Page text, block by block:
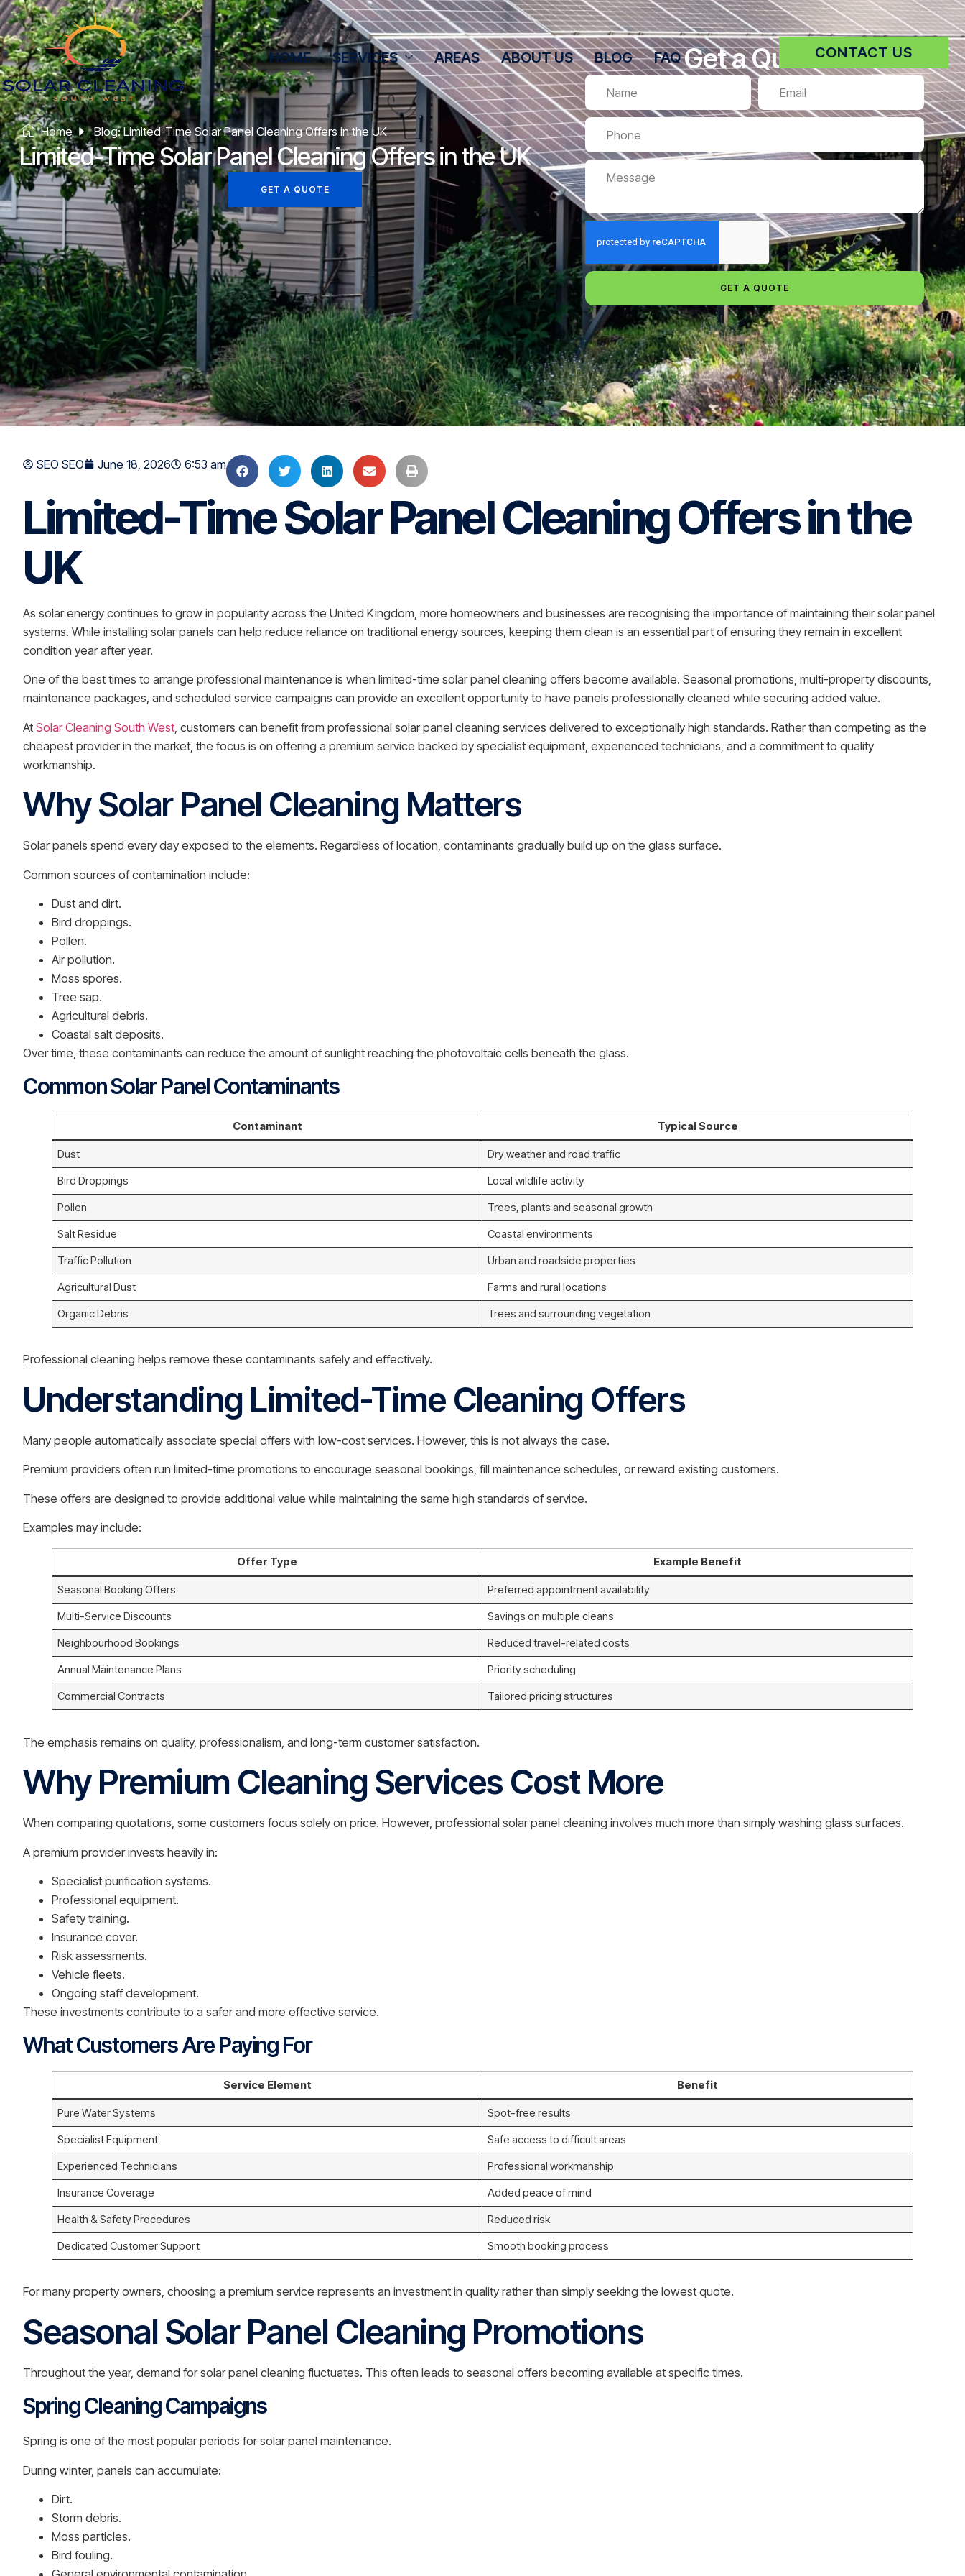
HOME SERVICES AREAS ABOUT US BLOG FAQ CONTACT US
Home Blog: Limited-Time Solar Panel Cleaning Offers in the UK
Limited-Time Solar Panel Cleaning Offers in the UK
GET A QUOTE
Get a Quote
GET A QUOTE
SEO SEO June 18, 2026 6:53 am
Limited-Time Solar Panel Cleaning Offers in the
UK
As solar energy continues to grow in popularity across the United Kingdom, more homeowners and businesses are recognising the importance of maintaining their solar panel
systems. While installing solar panels can help reduce reliance on traditional energy sources, keeping them clean is an essential part of ensuring they remain in excellent
condition year after year.
One of the best times to arrange professional maintenance is when limited-time solar panel cleaning offers become available. Seasonal promotions, multi-property discounts,
maintenance packages, and scheduled service campaigns can provide an excellent opportunity to have panels professionally cleaned while securing added value.
At Solar Cleaning South West , customers can benefit from professional solar panel cleaning services delivered to exceptionally high standards. Rather than competing as the
cheapest provider in the market, the focus is on offering a premium service backed by specialist equipment, experienced technicians, and a commitment to quality
workmanship.
Why Solar Panel Cleaning Matters
Solar panels spend every day exposed to the elements. Regardless of location, contaminants gradually build up on the glass surface.
Common sources of contamination include:
Dust and dirt.
Bird droppings.
Pollen.
Air pollution.
Moss spores.
Tree sap.
Agricultural debris.
Coastal salt deposits.
Over time, these contaminants can reduce the amount of sunlight reaching the photovoltaic cells beneath the glass.
Common Solar Panel Contaminants
Contaminant Typical Source
Dust Dry weather and road traffic
Bird Droppings Local wildlife activity
Pollen Trees, plants and seasonal growth
Salt Residue Coastal environments
Traffic Pollution Urban and roadside properties
Agricultural Dust Farms and rural locations
Organic Debris Trees and surrounding vegetation
Professional cleaning helps remove these contaminants safely and effectively.
Understanding Limited-Time Cleaning Offers
Many people automatically associate special offers with low-cost services. However, this is not always the case.
Premium providers often run limited-time promotions to encourage seasonal bookings, fill maintenance schedules, or reward existing customers.
These offers are designed to provide additional value while maintaining the same high standards of service.
Examples may include:
Offer Type Example Benefit
Seasonal Booking Offers Preferred appointment availability
Multi-Service Discounts Savings on multiple cleans
Neighbourhood Bookings Reduced travel-related costs
Annual Maintenance Plans Priority scheduling
Commercial Contracts Tailored pricing structures
The emphasis remains on quality, professionalism, and long-term customer satisfaction.
Why Premium Cleaning Services Cost More
When comparing quotations, some customers focus solely on price. However, professional solar panel cleaning involves much more than simply washing glass surfaces.
A premium provider invests heavily in:
Specialist purification systems.
Professional equipment.
Safety training.
Insurance cover.
Risk assessments.
Vehicle fleets.
Ongoing staff development.
These investments contribute to a safer and more effective service.
What Customers Are Paying For
Service Element Benefit
Pure Water Systems Spot-free results
Specialist Equipment Safe access to difficult areas
Experienced Technicians Professional workmanship
Insurance Coverage Added peace of mind
Health & Safety Procedures Reduced risk
Dedicated Customer Support Smooth booking process
For many property owners, choosing a premium service represents an investment in quality rather than simply seeking the lowest quote.
Seasonal Solar Panel Cleaning Promotions
Throughout the year, demand for solar panel cleaning fluctuates. This often leads to seasonal offers becoming available at specific times.
Spring Cleaning Campaigns
Spring is one of the most popular periods for solar panel maintenance.
During winter, panels can accumulate:
Dirt.
Storm debris.
Moss particles.
Bird fouling.